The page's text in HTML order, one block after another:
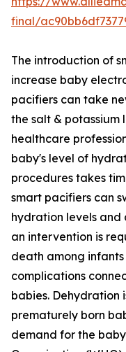
final/
The introduction of
increase baby
pacifiers can take
the salt & potassium
healthcare
baby's level of
procedures takes
smart pacifiers can
hydration levels and
an intervention is
death among
complications
babies. Dehydration
prematurely born
demand for the